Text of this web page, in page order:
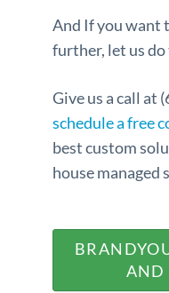
And If you want
further, let us
Give us a call at
schedule a free
best custom
house managed
AND